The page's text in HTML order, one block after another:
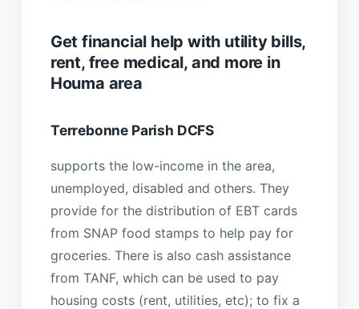
Get financial help with utility bills,
rent, free medical, and more in
Houma area
Terrebonne Parish DCFS
supports the low-income in the area,
unemployed, disabled and others. They
provide for the distribution of EBT cards
from SNAP food stamps to help pay for
groceries. There is also cash assistance
from TANF, which can be used to pay
housing costs (rent, utilities, etc); to fix a